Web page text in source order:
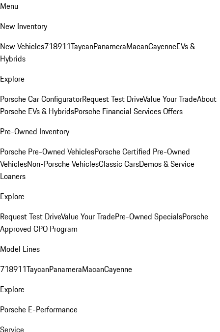
Menu
New Inventory
New Vehicles718911TaycanPanameraMacanCayenneEVs &
Hybrids
Explore
Porsche Car ConfiguratorRequest Test DriveValue Your TradeAbout
Porsche EVs & HybridsPorsche Financial Services Offers
Pre-Owned Inventory
Porsche Pre-Owned VehiclesPorsche Certified Pre-Owned
VehiclesNon-Porsche VehiclesClassic CarsDemos & Service
Loaners
Explore
Request Test DriveValue Your TradePre-Owned SpecialsPorsche
Approved CPO Program
Model Lines
718911TaycanPanameraMacanCayenne
Explore
Porsche E-Performance
Service